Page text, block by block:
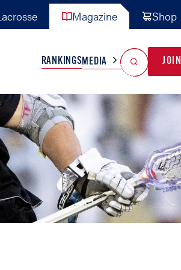
Magazine Shop
TEAMS MISC
GAME READY
INDUSTRY
RANKINGSMEDIA JOIN